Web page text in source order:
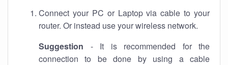
Connect your PC or Laptop via cable to your
router. Or instead use your wireless network.
Suggestion - It is recommended for the
connection to be done by using a cable